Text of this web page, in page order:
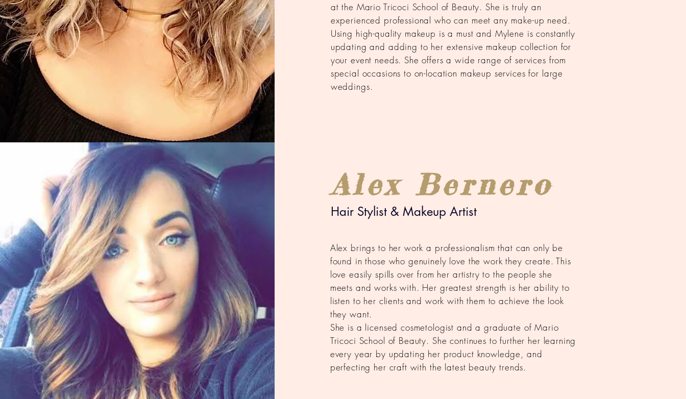
at the Mario Tricoci School of Beauty. She is truly an
experienced professional who can meet any make-up need.
Using high-quality makeup is a must and Mylene is constantly
updating and adding to her extensive makeup collection for
your event needs. She offers a wide range of services from
special occasions to on-location makeup services for large
weddings.
Alex Bernero
Hair Stylist & Makeup Artist
Alex brings to her work a professionalism that can only be
found in those who genuinely love the work they create. This
love easily spills over from her artistry to the people she
meets and works with. Her greatest strength is her ability to
listen to her clients and work with them to achieve the look
they want.
She is a licensed cosmetologist and a graduate of Mario
Tricoci School of Beauty. She continues to further her learning
every year by updating her product knowledge, and
perfecting her craft with the latest beauty trends.